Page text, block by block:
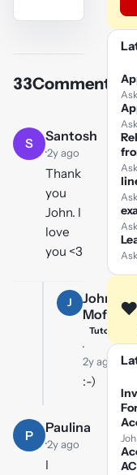
YouTube
video
Play
video
33Comments
S
Santosh
·2y ago
Thank
you
John. I
love
you <3
J
John
Moffat
Tutor
·
2y ago
:-)
P
Paulina
·2y ago
I
❤️